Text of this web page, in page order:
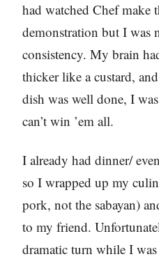
had watched Chef make
demonstration but I was
consistency. My brain
thicker like a custard,
dish was well done, I
can’t win ’em all.
I already had dinner/
so I wrapped up my
pork, not the sabayan)
to my friend.
dramatic turn while I